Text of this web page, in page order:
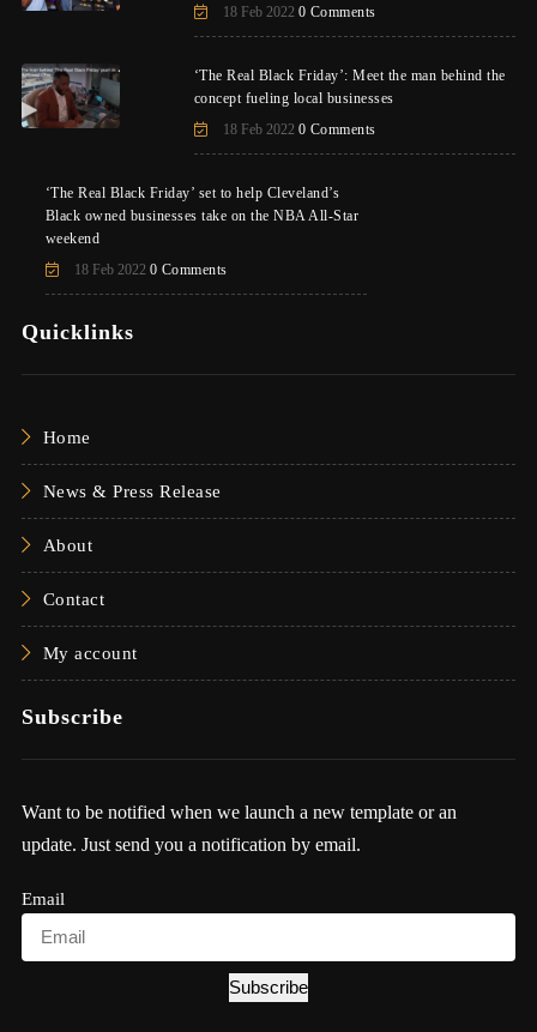
18 Feb 2022 0 Comments
‘The Real Black Friday’: Meet the man behind the
concept fueling local businesses
18 Feb 2022 0 Comments
‘The Real Black Friday’ set to help Cleveland’s
Black owned businesses take on the NBA All-Star
weekend
18 Feb 2022 0 Comments
Quicklinks
Home
News & Press Release
About
Contact
My account
Subscribe
Want to be notified when we launch a new template or an
update. Just send you a notification by email.
Email
Subscribe